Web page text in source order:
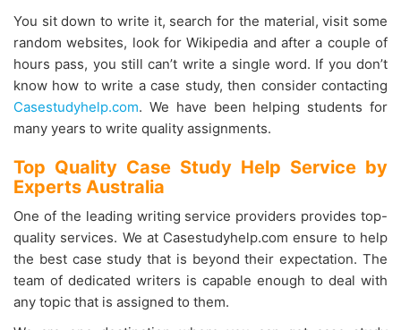
You sit down to write it, search for the material, visit some
random websites, look for Wikipedia and after a couple of
hours pass, you still can’t write a single word. If you don’t
know how to write a case study, then consider contacting
Casestudyhelp.com. We have been helping students for
many years to write quality assignments.
Top Quality Case Study Help Service by
Experts Australia
One of the leading writing service providers provides top-
quality services. We at Casestudyhelp.com ensure to help
the best case study that is beyond their expectation. The
team of dedicated writers is capable enough to deal with
any topic that is assigned to them.